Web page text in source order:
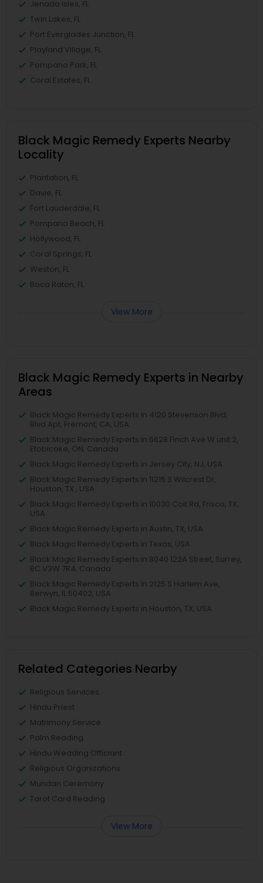
Jenada Isles, FL
Twin Lakes, FL
Port Everglades Junction, FL
Playland Village, FL
Pompano Park, FL
Coral Estates, FL
Black Magic Remedy Experts Nearby
Locality
Plantation, FL
Davie, FL
Fort Lauderdale, FL
Pompano Beach, FL
Hollywood, FL
Coral Springs, FL
Weston, FL
Boca Raton, FL
View More
Black Magic Remedy Experts in Nearby
Areas
Black Magic Remedy Experts in 4120 Stevenson Blvd,
Blvd Apt, Fremont, CA, USA
Black Magic Remedy Experts in 6628 Finch Ave W unit 2,
Etobicoke, ON, Canada
Black Magic Remedy Experts in Jersey City, NJ, USA
Black Magic Remedy Experts in 11215 S Wilcrest Dr,
Houston, TX , USA
Black Magic Remedy Experts in 10030 Coit Rd, Frisco, TX,
USA
Black Magic Remedy Experts in Austin, TX, USA
Black Magic Remedy Experts in Texas, USA
Black Magic Remedy Experts in 8040 122A Street, Surrey,
BC V3W 7R4, Canada
Black Magic Remedy Experts in 2125 S Harlem Ave,
Berwyn, IL 60402, USA
Black Magic Remedy Experts in Houston, TX, USA
Related Categories Nearby
Religious Services
Hindu Priest
Matrimony Service
Palm Reading
Hindu Wedding Officiant
Religious Organizations
Mundan Ceremony
Tarot Card Reading
View More